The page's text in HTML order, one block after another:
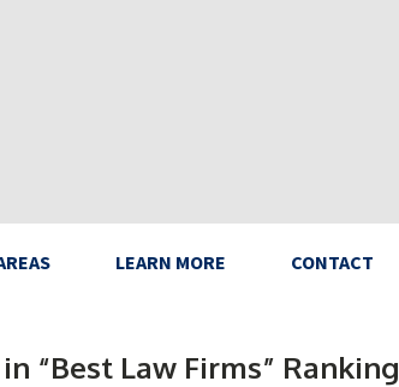
LEARN MORE CONTACT
“Best Law Firms”